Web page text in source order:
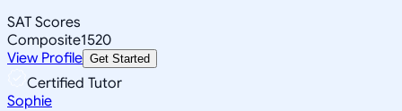
SAT Scores
Composite1520
View Profile Get Started
Certified Tutor
Sophie